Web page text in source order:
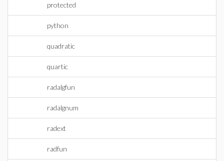
protected
python
quadratic
quartic
radalgfun
radalgnum
radext
radfun